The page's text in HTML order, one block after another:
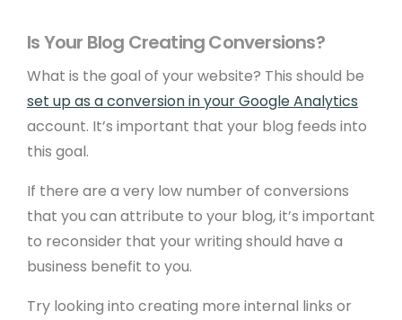
Is Your Blog Creating Conversions?
What is the goal of your website? This should be
set up as a conversion in your Google Analytics
account. It’s important that your blog feeds into
this goal.
If there are a very low number of conversions
that you can attribute to your blog, it’s important
to reconsider that your writing should have a
business benefit to you.
Try looking into creating more internal links or